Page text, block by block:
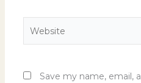
Save my name, email,